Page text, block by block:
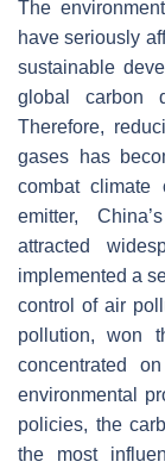
The
have seriously
sustainable
global carbon
Therefore,
gases has
combat
emitter,
attracted
implemented a
control of air
pollution, won
concentrated
environmental
policies, the
the most